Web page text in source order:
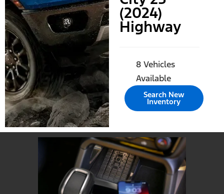
(2024)
Highway
8 Vehicles
Available
Search New
Inventory